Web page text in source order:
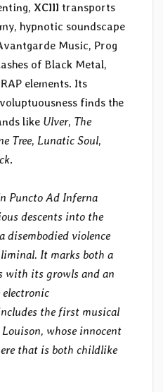
XCIII transports
hypnotic soundscape
Music, Prog
of Black Metal,
elements. Its
finds the
like Ulver, The
Tree, Lunatic Soul,
.
Puncto Ad Inferna
descents into the
disembodied violence
It marks both a
with its growls and an
the first musical
whose innocent
that is both childlike